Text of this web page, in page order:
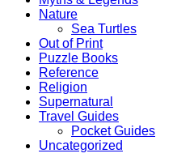
Nature
Sea Turtles
Out of Print
Puzzle Books
Reference
Religion
Supernatural
Travel Guides
Pocket Guides
Uncategorized